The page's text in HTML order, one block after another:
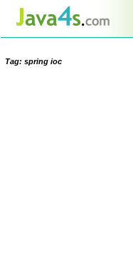
Tag: spring ioc